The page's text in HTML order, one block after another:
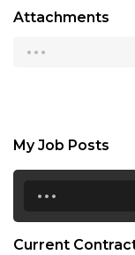
Attachments
...
My Job Posts
...
Current